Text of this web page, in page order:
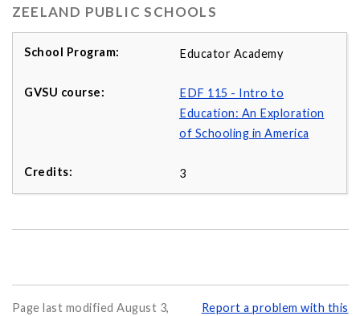
ZEELAND PUBLIC SCHOOLS
Educator Academy
EDF 115 - Intro to
Education: An Exploration
of Schooling in America
3
Page last modified August 3, Report a problem with this